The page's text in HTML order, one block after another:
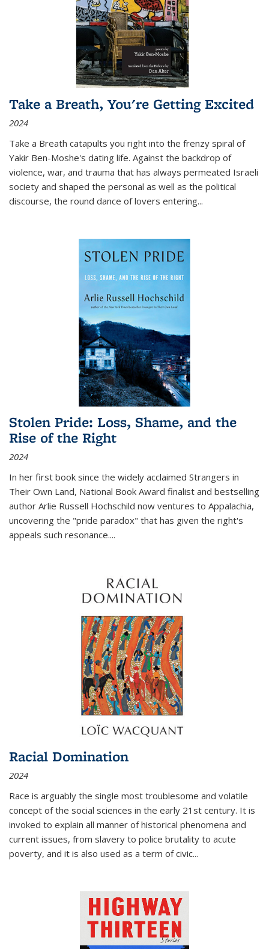
Take a Breath, You're Getting Excited
2024
Take a Breath catapults you right into the frenzy spiral of
Yakir Ben-Moshe's dating life. Against the backdrop of
violence, war, and trauma that has always permeated Israeli
society and shaped the personal as well as the political
discourse, the round dance of lovers entering...
Stolen Pride: Loss, Shame, and the
Rise of the Right
2024
In her first book since the widely acclaimed Strangers in
Their Own Land, National Book Award finalist and bestselling
author Arlie Russell Hochschild now ventures to Appalachia,
uncovering the "pride paradox" that has given the right's
appeals such resonance....
Racial Domination
2024
Race is arguably the single most troublesome and volatile
concept of the social sciences in the early 21st century. It is
invoked to explain all manner of historical phenomena and
current issues, from slavery to police brutality to acute
poverty, and it is also used as a term of civic...